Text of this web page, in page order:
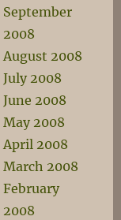
September
2008
August 2008
July 2008
June 2008
May 2008
April 2008
March 2008
February
2008